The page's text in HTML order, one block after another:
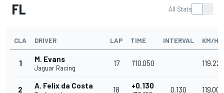
FL All Stats
CLA DRIVER LAP TIME INTERVAL KM/H
1 M. Evans
Jaguar Racing
17 1'10.050 119.229
2 A. Felix da Costa 18 +0.130 0.130 119.008